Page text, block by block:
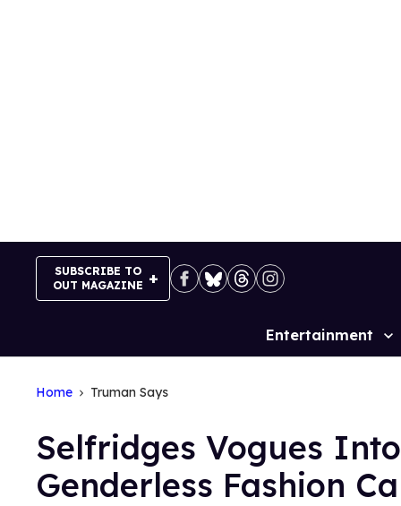
SUBSCRIBE TO
OUT MAGAZINE
Site
Entertainment
Home Truman Says
Selfridges Vogues
Genderless Fashion